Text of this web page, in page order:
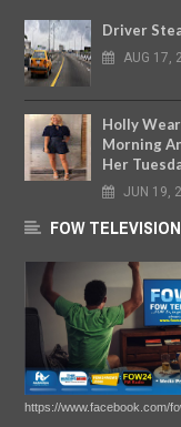
Driver
AUG 17,
Holly
Morning
Her
JUN 19,
FOW TELEVISION
https://www.facebook.com/